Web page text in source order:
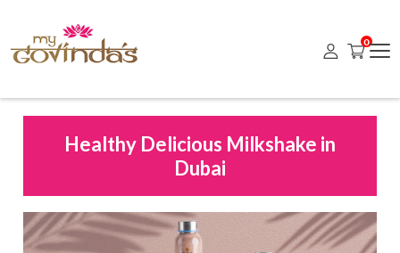
0
Healthy Delicious Milkshake in
Dubai